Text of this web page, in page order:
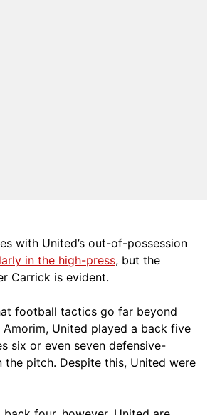
with United’s out-of-possession
in the high-press, but the
Carrick is evident.
football tactics go far beyond
United played a back five
six or even seven defensive-
the pitch. Despite this, United were